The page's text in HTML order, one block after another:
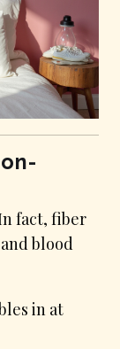
fact, fiber
blood
in at